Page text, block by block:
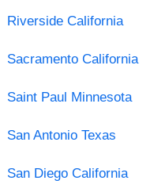
Riverside California
Sacramento California
Saint Paul Minnesota
San Antonio Texas
San Diego California